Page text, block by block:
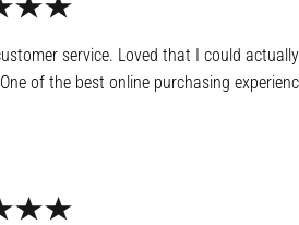
service. Loved that I could
of the best online purchasing